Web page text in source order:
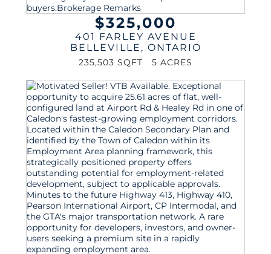
$325,000
401 FARLEY AVENUE
BELLEVILLE , ONTARIO
235,503 SQFT 5 ACRES